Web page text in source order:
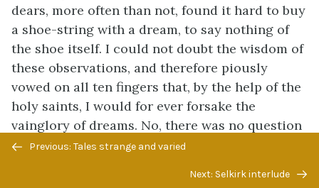
dears, more often than not, found it hard to buy
a shoe-string with a dream, to say nothing of
the shoe itself. I could not doubt the wisdom of
these observations, and therefore piously
vowed on all ten fingers that, by the help of the
holy saints, I would for ever forsake the
vainglory of dreams. No, there was no question
of doubt, for even I could see the difference
black coat worn by a brisk gentleman who
Previous/next
Previous: Tales strange and varied
Next: Selkirk interlude